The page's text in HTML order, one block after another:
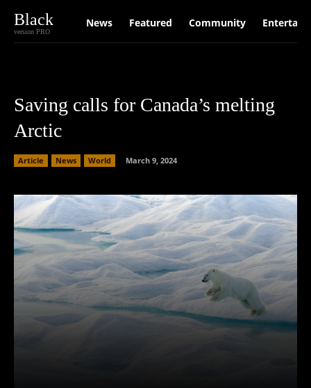
Black
version PRO
News Featured Community
Saving calls for Canada’s melting
Arctic
Article News World March 9, 2024